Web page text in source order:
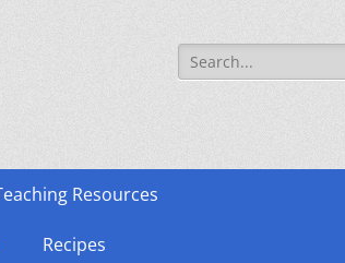
Search
for:
Resources
Recipes